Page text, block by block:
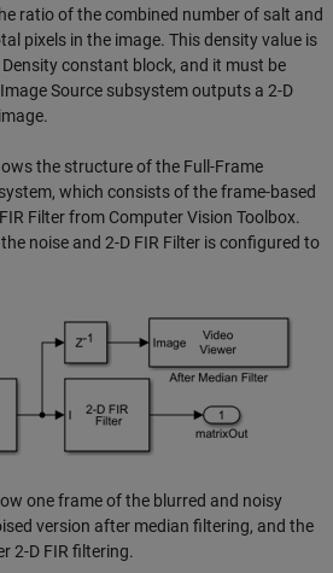
ratio of the combined number of salt and
pixels in the image. This density value is
constant block, and it must be
Source subsystem outputs a 2-D
the structure of the Full-Frame
which consists of the frame-based
Filter from Computer Vision Toolbox.
noise and 2-D FIR Filter is configured to
one frame of the blurred and noisy
version after median filtering, and the
2-D FIR filtering.